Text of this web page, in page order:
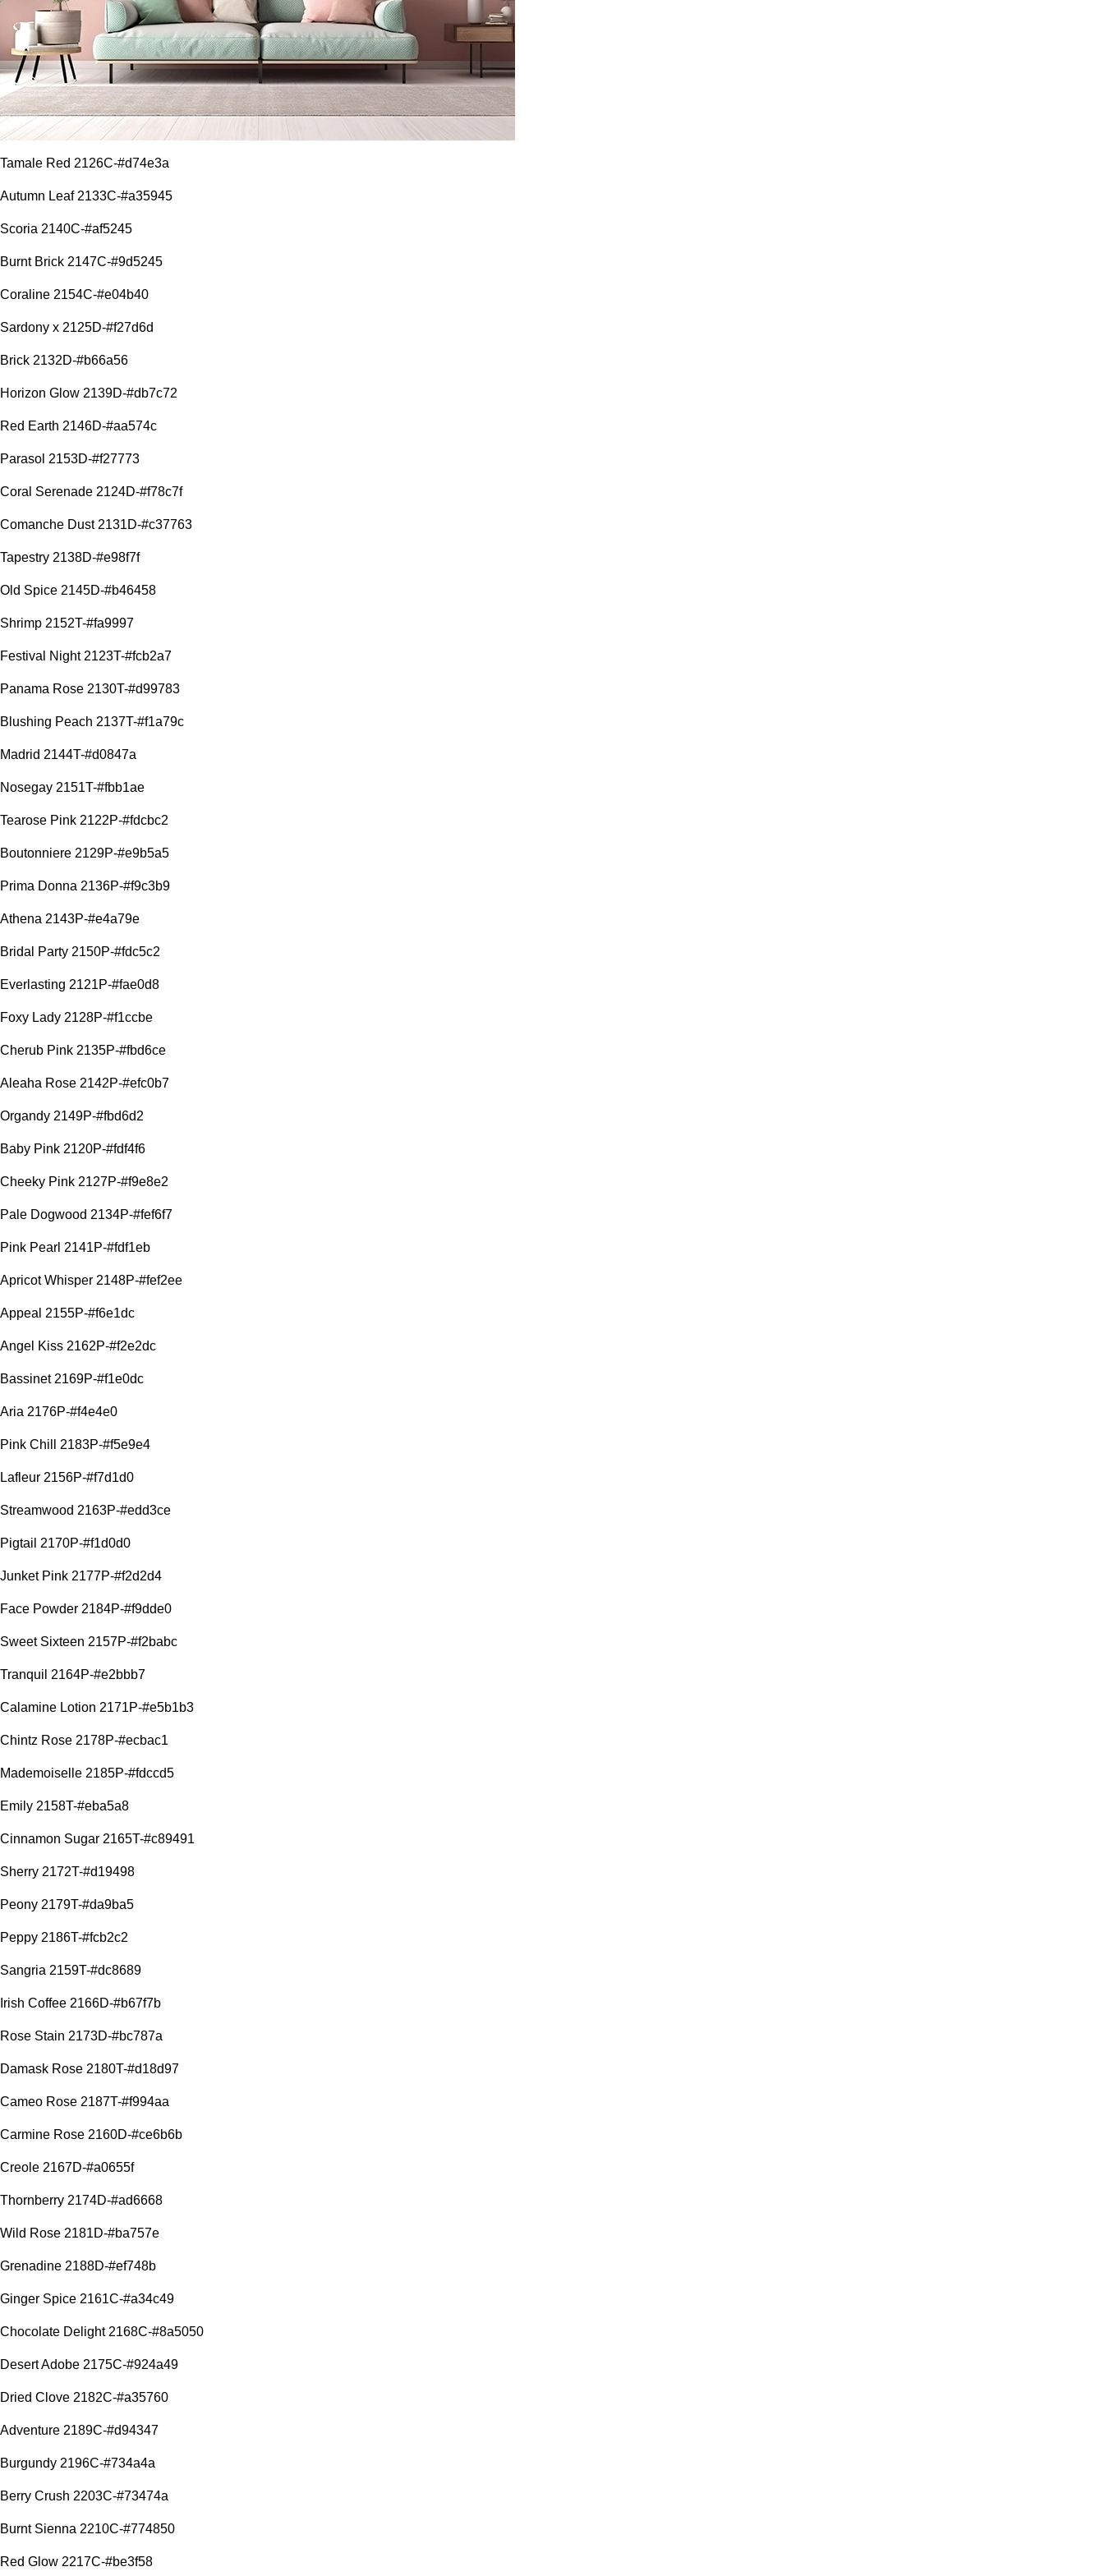
Tamale Red 2126C-#d74e3a
Autumn Leaf 2133C-#a35945
Scoria 2140C-#af5245
Burnt Brick 2147C-#9d5245
Coraline 2154C-#e04b40
Sardony x 2125D-#f27d6d
Brick 2132D-#b66a56
Horizon Glow 2139D-#db7c72
Red Earth 2146D-#aa574c
Parasol 2153D-#f27773
Coral Serenade 2124D-#f78c7f
Comanche Dust 2131D-#c37763
Tapestry 2138D-#e98f7f
Old Spice 2145D-#b46458
Shrimp 2152T-#fa9997
Festival Night 2123T-#fcb2a7
Panama Rose 2130T-#d99783
Blushing Peach 2137T-#f1a79c
Madrid 2144T-#d0847a
Nosegay 2151T-#fbb1ae
Tearose Pink 2122P-#fdcbc2
Boutonniere 2129P-#e9b5a5
Prima Donna 2136P-#f9c3b9
Athena 2143P-#e4a79e
Bridal Party 2150P-#fdc5c2
Everlasting 2121P-#fae0d8
Foxy Lady 2128P-#f1ccbe
Cherub Pink 2135P-#fbd6ce
Aleaha Rose 2142P-#efc0b7
Organdy 2149P-#fbd6d2
Baby Pink 2120P-#fdf4f6
Cheeky Pink 2127P-#f9e8e2
Pale Dogwood 2134P-#fef6f7
Pink Pearl 2141P-#fdf1eb
Apricot Whisper 2148P-#fef2ee
Appeal 2155P-#f6e1dc
Angel Kiss 2162P-#f2e2dc
Bassinet 2169P-#f1e0dc
Aria 2176P-#f4e4e0
Pink Chill 2183P-#f5e9e4
Lafleur 2156P-#f7d1d0
Streamwood 2163P-#edd3ce
Pigtail 2170P-#f1d0d0
Junket Pink 2177P-#f2d2d4
Face Powder 2184P-#f9dde0
Sweet Sixteen 2157P-#f2babc
Tranquil 2164P-#e2bbb7
Calamine Lotion 2171P-#e5b1b3
Chintz Rose 2178P-#ecbac1
Mademoiselle 2185P-#fdccd5
Emily 2158T-#eba5a8
Cinnamon Sugar 2165T-#c89491
Sherry 2172T-#d19498
Peony 2179T-#da9ba5
Peppy 2186T-#fcb2c2
Sangria 2159T-#dc8689
Irish Coffee 2166D-#b67f7b
Rose Stain 2173D-#bc787a
Damask Rose 2180T-#d18d97
Cameo Rose 2187T-#f994aa
Carmine Rose 2160D-#ce6b6b
Creole 2167D-#a0655f
Thornberry 2174D-#ad6668
Wild Rose 2181D-#ba757e
Grenadine 2188D-#ef748b
Ginger Spice 2161C-#a34c49
Chocolate Delight 2168C-#8a5050
Desert Adobe 2175C-#924a49
Dried Clove 2182C-#a35760
Adventure 2189C-#d94347
Burgundy 2196C-#734a4a
Berry Crush 2203C-#73474a
Burnt Sienna 2210C-#774850
Red Glow 2217C-#be3f58